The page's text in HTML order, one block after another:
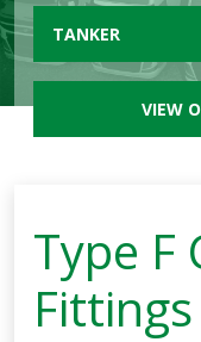
TANKER
VIEW
Type F
Fittings